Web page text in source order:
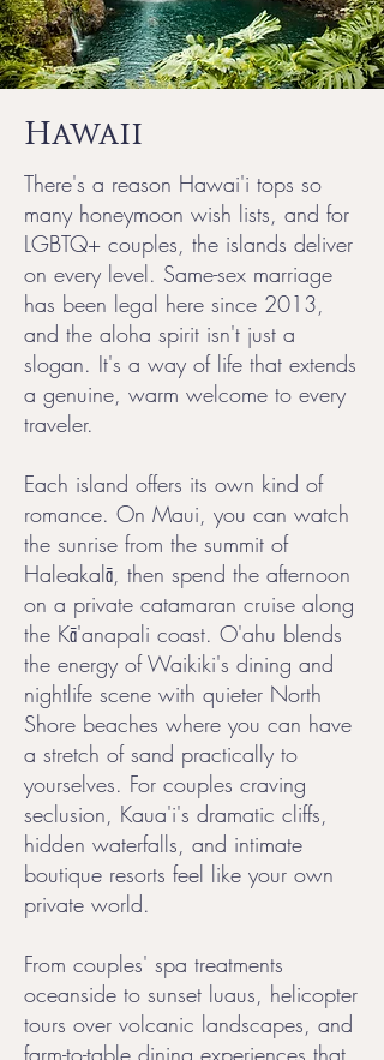
Hawaii
There's a reason Hawai'i tops so
many honeymoon wish lists, and for
LGBTQ+ couples, the islands deliver
on every level. Same-sex marriage
has been legal here since 2013,
and the aloha spirit isn't just a
slogan. It's a way of life that extends
a genuine, warm welcome to every
traveler.
Each island offers its own kind of
romance. On Maui, you can watch
the sunrise from the summit of
Haleakalā, then spend the afternoon
on a private catamaran cruise along
the Kā'anapali coast. O'ahu blends
the energy of Waikiki's dining and
nightlife scene with quieter North
Shore beaches where you can have
a stretch of sand practically to
yourselves. For couples craving
seclusion, Kaua'i's dramatic cliffs,
hidden waterfalls, and intimate
boutique resorts feel like your own
private world.
From couples' spa treatments
oceanside to sunset luaus, helicopter
tours over volcanic landscapes, and
farm-to-table dining experiences that